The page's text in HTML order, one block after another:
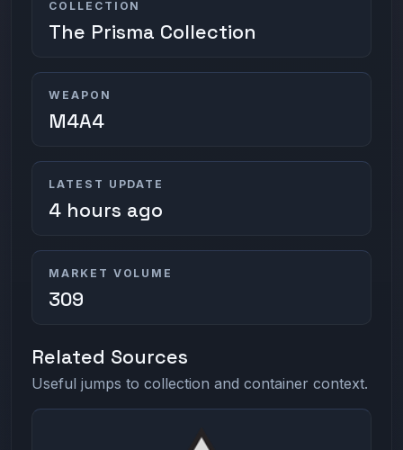
COLLECTION
The Prisma Collection
WEAPON
M4A4
LATEST UPDATE
4 hours ago
MARKET VOLUME
309
Related Sources
Useful jumps to collection and container context.